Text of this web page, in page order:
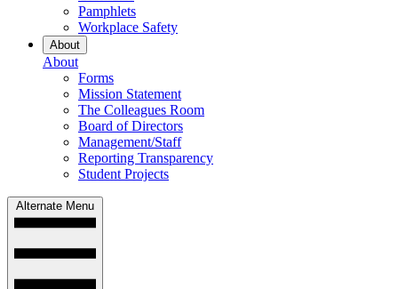
Pamphlets
Workplace Safety
About
About
Forms
Mission Statement
The Colleagues Room
Board of Directors
Management/Staff
Reporting Transparency
Student Projects
Alternate Menu